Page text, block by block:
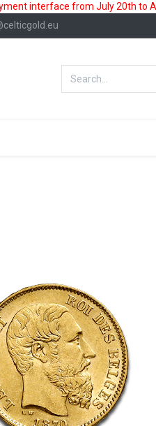
interface from July 20th to